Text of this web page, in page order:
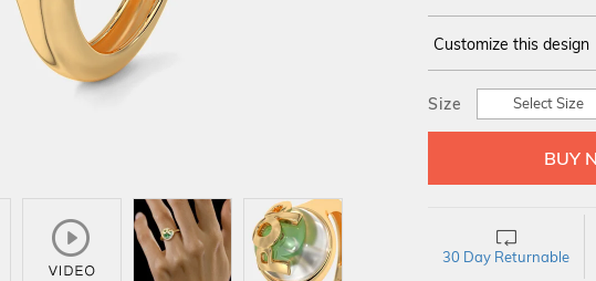
Customize this design
YELLOW
Size Select Size
30 Day Returnable